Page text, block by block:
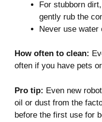
For stubborn
gently rub the
Never use water
How often to clean:
often if you have pets
Pro tip: Even new
oil or dust from the
before the first use for